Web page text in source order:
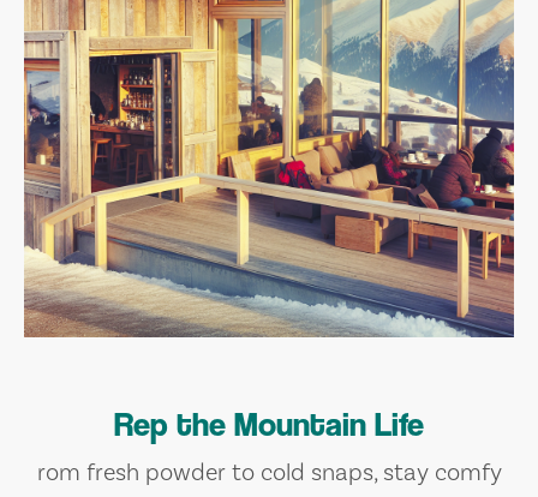
Rep the Mountain Life
rom fresh powder to cold snaps, stay comfy